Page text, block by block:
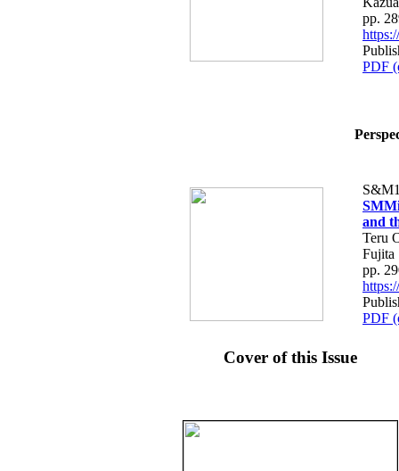
pp.
PDF
and
Teru
Fujita
pp.
PDF
Cover of this Issue